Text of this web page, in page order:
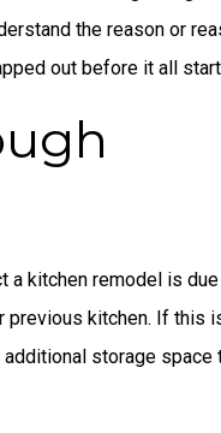
the reason or
out before it all
a kitchen remodel is
previous kitchen. If this
storage space